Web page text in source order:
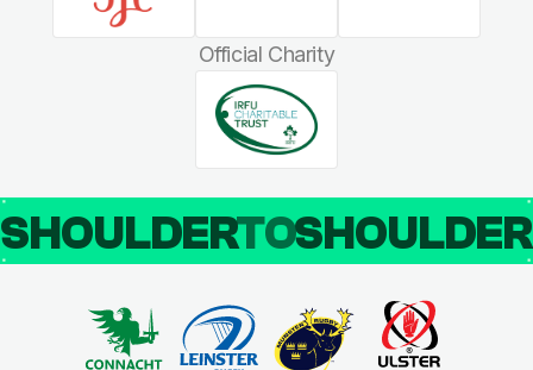
Official Charity
SHOULDERTO